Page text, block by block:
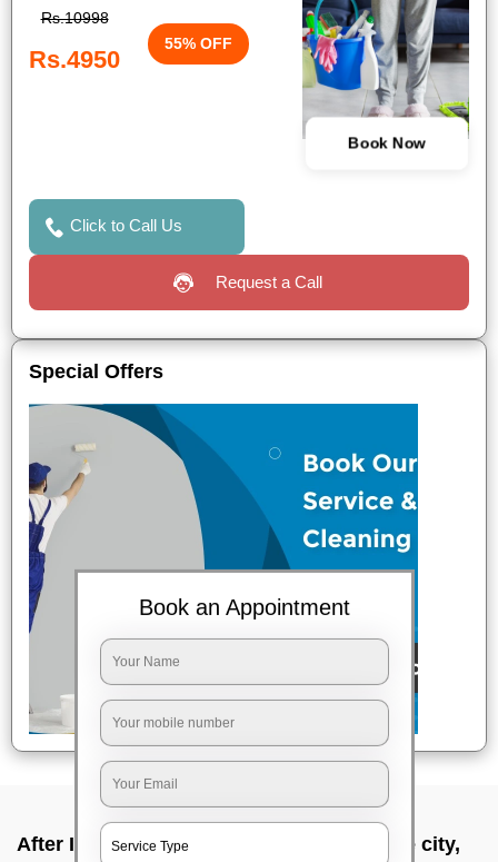
Rs.10998
Rs.4950
55% OFF
Book Now
Click to Call Us
Request a Call
Special Offers
After Interior Home Cleaning In Bangalore city,
Book an Appointment